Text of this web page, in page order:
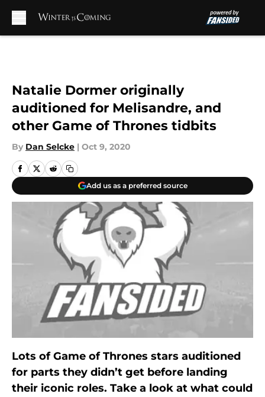
Natalie Dormer originally
auditioned for Melisandre, and
other Game of Thrones tidbits
By Dan Selcke | Oct 9, 2020
Add us as a preferred source
Lots of Game of Thrones stars auditioned
for parts they didn’t get before landing
their iconic roles. Take a look at what could